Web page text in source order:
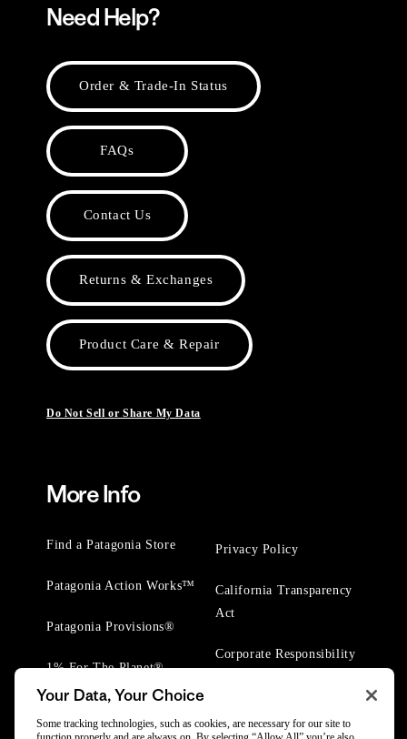
Need Help?
Order & Trade-In Status
FAQs
Contact Us
Returns & Exchanges
Product Care & Repair
Do Not Sell or Share My Data
More Info
Find a Patagonia Store
Patagonia Action Works™
Patagonia Provisions®
1% For The Planet®
Privacy Policy
California Transparency
Act
Corporate Responsibility
Your Data, Your Choice
Some tracking technologies, such as cookies, are necessary for our site to